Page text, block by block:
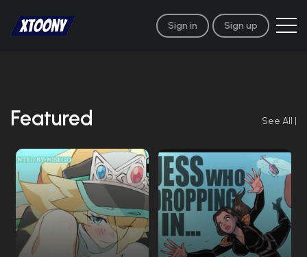
Sign in Sign up
Featured See All |